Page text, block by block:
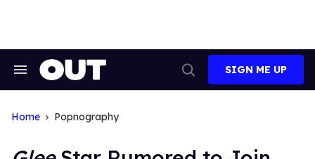
Search
Search
SIGN ME UP
Home Popnography